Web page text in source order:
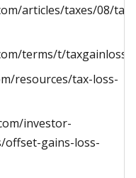
articles/taxes/08/tax-
terms/t/
resources/tax-loss-
investor-
offset-gains-loss-